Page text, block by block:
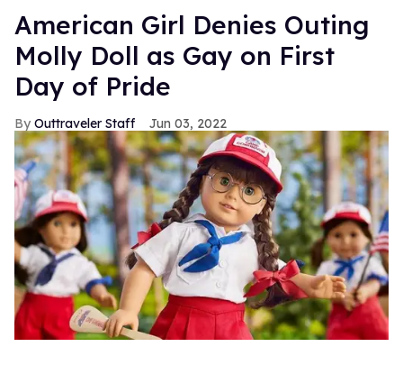
American Girl Denies Outing
Molly Doll as Gay on First
Day of Pride
Outtraveler Staff Jun 03, 2022